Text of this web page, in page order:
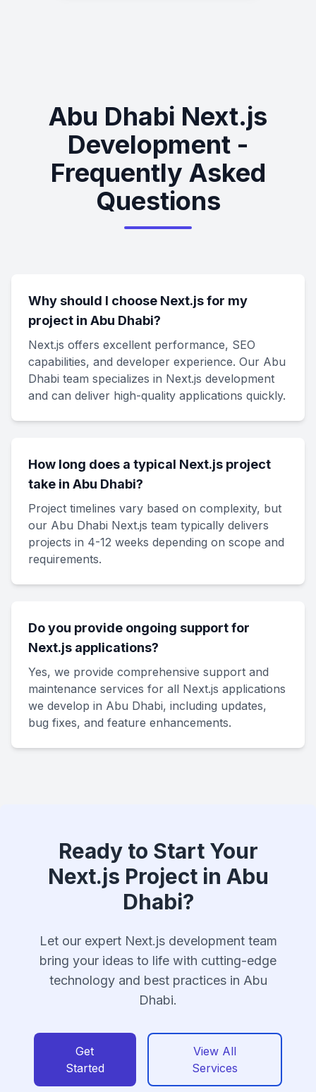
Abu Dhabi Next.js
Development -
Frequently Asked
Questions
Why should I choose Next.js for my
project in Abu Dhabi?
Next.js offers excellent performance, SEO
capabilities, and developer experience. Our Abu
Dhabi team specializes in Next.js development
and can deliver high-quality applications quickly.
How long does a typical Next.js project
take in Abu Dhabi?
Project timelines vary based on complexity, but
our Abu Dhabi Next.js team typically delivers
projects in 4-12 weeks depending on scope and
requirements.
Do you provide ongoing support for
Next.js applications?
Yes, we provide comprehensive support and
maintenance services for all Next.js applications
we develop in Abu Dhabi, including updates,
bug fixes, and feature enhancements.
Ready to Start Your
Next.js Project in Abu
Dhabi?
Let our expert Next.js development team
bring your ideas to life with cutting-edge
technology and best practices in Abu
Dhabi.
Get
Started
View All
Services